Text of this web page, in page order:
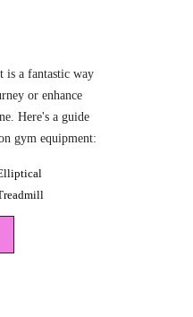
is a fantastic way
or enhance
Here's a guide
gym equipment: